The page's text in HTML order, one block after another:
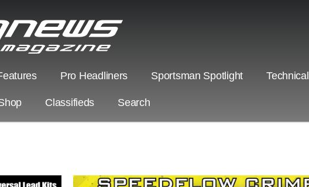
Pro Headliners Sportsman Spotlight Technical
Classifieds Search